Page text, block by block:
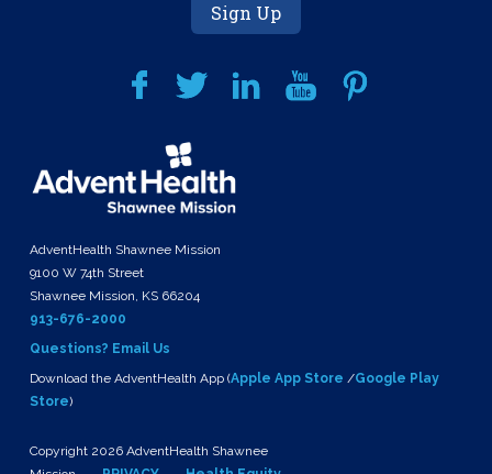
Sign Up
AdventHealth Shawnee Mission
9100 W 74th Street
Shawnee Mission, KS 66204
913-676-2000
Questions? Email Us
Download the AdventHealth App (Apple App Store /Google Play
Store)
Copyright 2026 AdventHealth Shawnee